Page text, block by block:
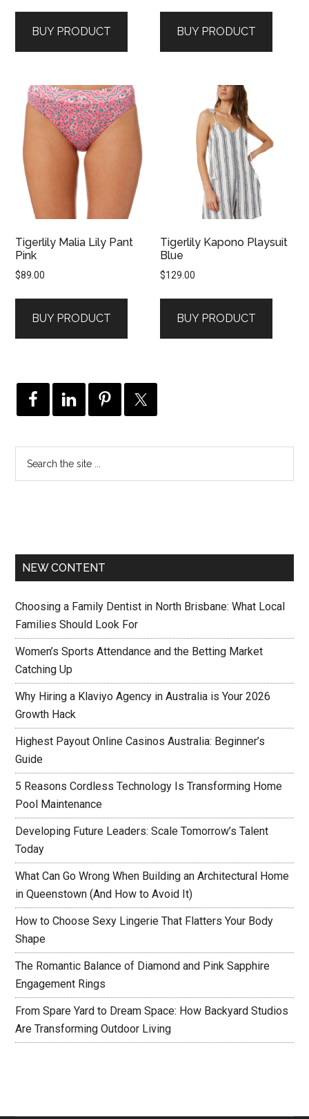
BUY PRODUCT BUY PRODUCT
Tigerlily Malia Lily Pant
Pink
$89.00
BUY PRODUCT
Tigerlily Kapono Playsuit
Blue
$129.00
BUY PRODUCT
NEW CONTENT
Choosing a Family Dentist in North Brisbane: What Local
Families Should Look For
Women’s Sports Attendance and the Betting Market
Catching Up
Why Hiring a Klaviyo Agency in Australia is Your 2026
Growth Hack
Highest Payout Online Casinos Australia: Beginner’s
Guide
5 Reasons Cordless Technology Is Transforming Home
Pool Maintenance
Developing Future Leaders: Scale Tomorrow’s Talent
Today
What Can Go Wrong When Building an Architectural Home
in Queenstown (And How to Avoid It)
How to Choose Sexy Lingerie That Flatters Your Body
Shape
The Romantic Balance of Diamond and Pink Sapphire
Engagement Rings
From Spare Yard to Dream Space: How Backyard Studios
Are Transforming Outdoor Living